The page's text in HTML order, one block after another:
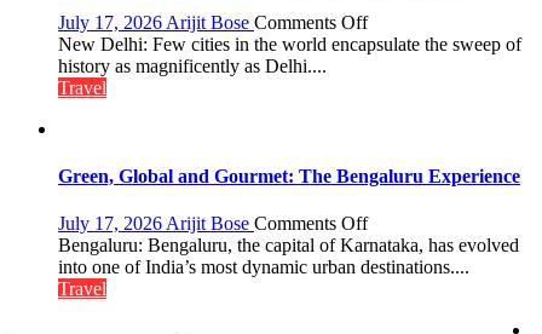
Nile
July 17, 2026 Arijit Bose Comments Offon
Delhi:
for
New Delhi: Few cities in the world encapsulate the sweep of
history as magnificently as Delhi....
Travel
Green, Global and Gourmet: The Bengaluru Experience
July 17, 2026 Arijit Bose Comments Offon
Green,
Global
Bengaluru: Bengaluru, the capital of Karnataka, has evolved
into one of India’s most dynamic urban destinations....
Travel